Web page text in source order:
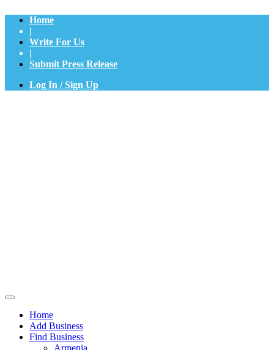
Home
|
Write For Us
|
Submit Press Release
Log In / Sign Up
Home
Add Business
Find Business
Armenia